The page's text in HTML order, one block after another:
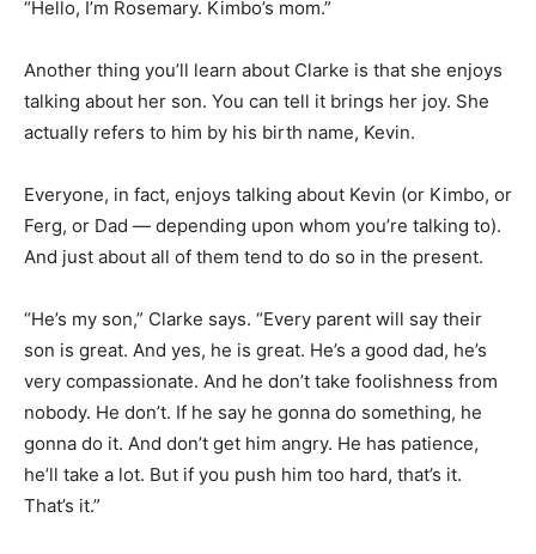
“Hello, I’m Rosemary. Kimbo’s mom.”
Another thing you’ll learn about Clarke is that she enjoys
talking about her son. You can tell it brings her joy. She
actually refers to him by his birth name, Kevin.
Everyone, in fact, enjoys talking about Kevin (or Kimbo, or
Ferg, or Dad — depending upon whom you’re talking to).
And just about all of them tend to do so in the present.
“He’s my son,” Clarke says. “Every parent will say their
son is great. And yes, he is great. He’s a good dad, he’s
very compassionate. And he don’t take foolishness from
nobody. He don’t. If he say he gonna do something, he
gonna do it. And don’t get him angry. He has patience,
he’ll take a lot. But if you push him too hard, that’s it.
That’s it.”